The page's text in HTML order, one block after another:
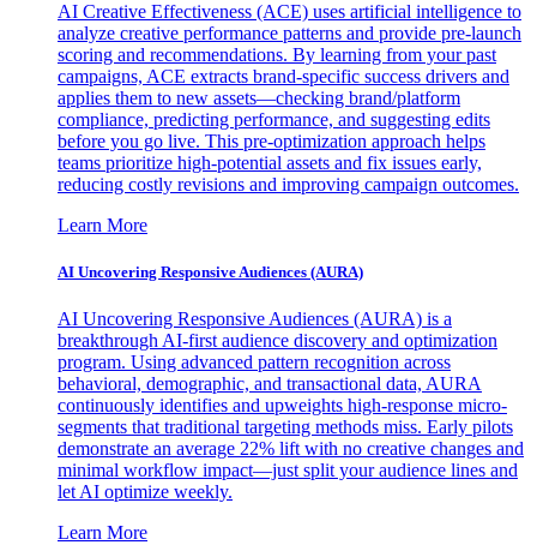
AI Creative Effectiveness (ACE) uses artificial intelligence to
analyze creative performance patterns and provide pre-launch
scoring and recommendations. By learning from your past
campaigns, ACE extracts brand-specific success drivers and
applies them to new assets—checking brand/platform
compliance, predicting performance, and suggesting edits
before you go live. This pre-optimization approach helps
teams prioritize high-potential assets and fix issues early,
reducing costly revisions and improving campaign outcomes.
Learn More
AI Uncovering Responsive Audiences (AURA)
AI Uncovering Responsive Audiences (AURA) is a
breakthrough AI-first audience discovery and optimization
program. Using advanced pattern recognition across
behavioral, demographic, and transactional data, AURA
continuously identifies and upweights high-response micro-
segments that traditional targeting methods miss. Early pilots
demonstrate an average 22% lift with no creative changes and
minimal workflow impact—just split your audience lines and
let AI optimize weekly.
Learn More